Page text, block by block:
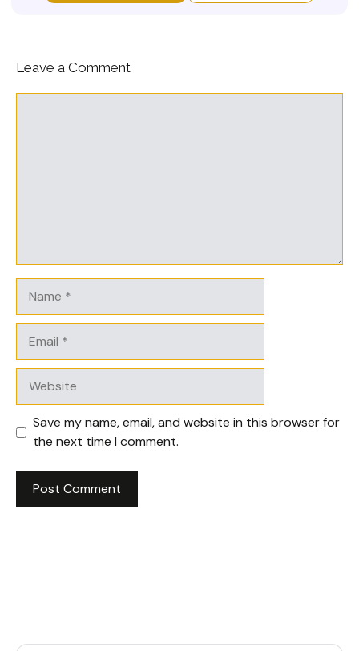
Leave a Comment
Save my name, email, and website in this browser for
the next time I comment.